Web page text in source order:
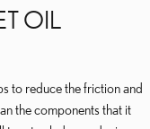
OIL
to reduce the friction and
the components that it